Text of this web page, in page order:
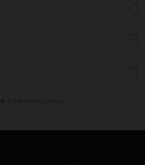
| FESBC Media Kit | Privacy